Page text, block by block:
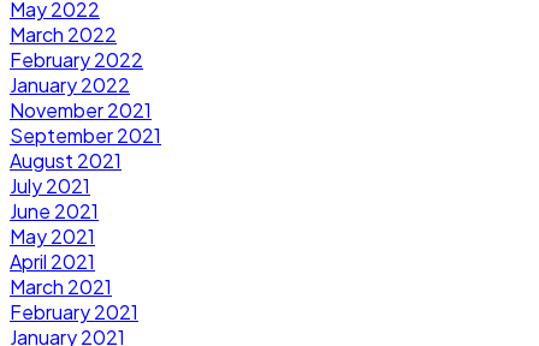
May 2022
March 2022
February 2022
January 2022
November 2021
September 2021
August 2021
July 2021
June 2021
May 2021
April 2021
March 2021
February 2021
January 2021